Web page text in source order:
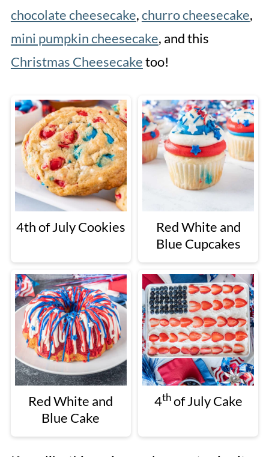
chocolate cheesecake,churro cheesecake,
mini pumpkin cheesecake, and this
Christmas Cheesecaketoo!
4th of July Cookies
Red White and
Blue Cupcakes
Red White and
Blue Cake
4thof July Cake